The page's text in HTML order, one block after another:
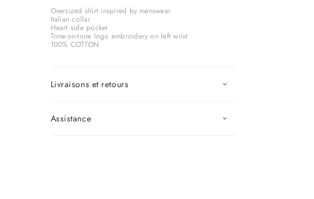
Oversized shirt inspired by menswear
Italian collar
Heart side pocket
Tone-on-tone logo embroidery on left wrist
100% COTTON
Livraisons et retours
Assistance